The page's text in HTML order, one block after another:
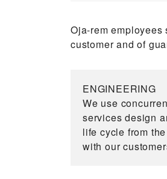
Oja-rem
customer and of
ENGINEERING
We use
services design
life cycle from
with our